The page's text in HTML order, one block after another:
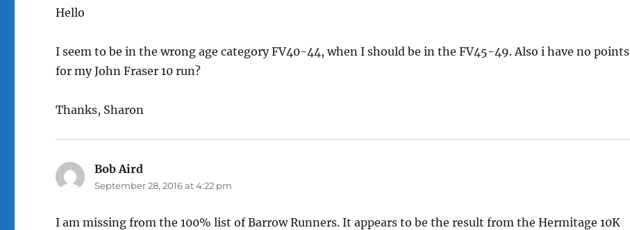
Hello
I seem to be in the wrong age category FV40-44, when I should be in the FV45-49. Also i have no points
for my John Fraser 10 run?
Thanks, Sharon
Bob Aird
September 28, 2016 at 4:22 pm
I am missing from the 100% list of Barrow Runners. It appears to be the result from the Hermitage 10K